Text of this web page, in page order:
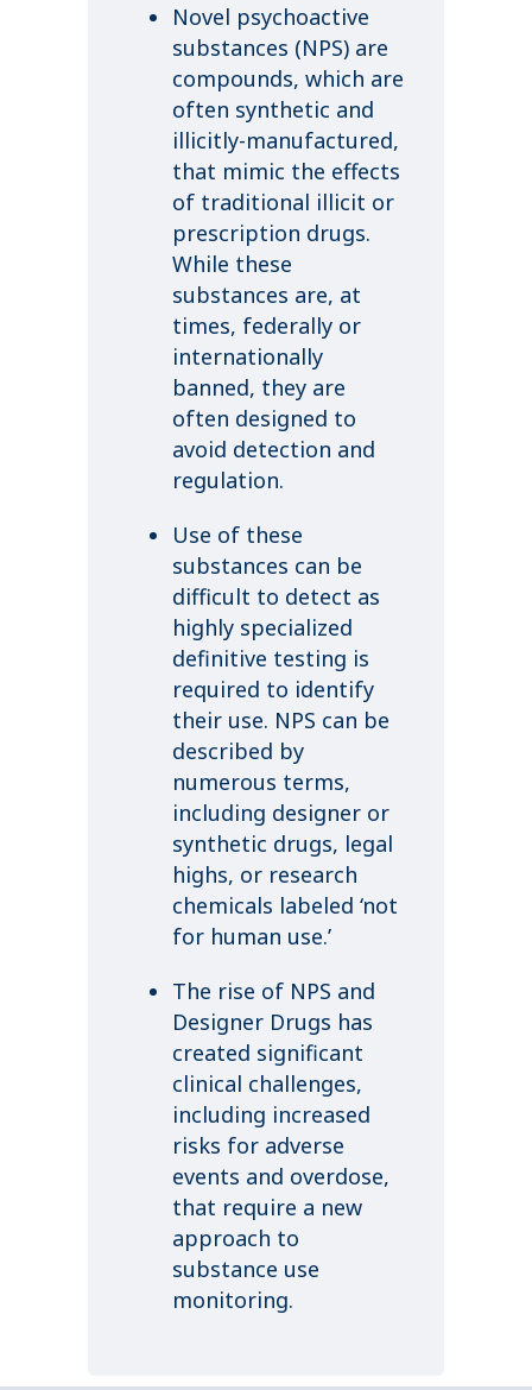
Novel psychoactive
substances (NPS) are
compounds, which are
often synthetic and
illicitly-manufactured,
that mimic the effects
of traditional illicit or
prescription drugs.
While these
substances are, at
times, federally or
internationally
banned, they are
often designed to
avoid detection and
regulation.
Use of these
substances can be
difficult to detect as
highly specialized
definitive testing is
required to identify
their use. NPS can be
described by
numerous terms,
including designer or
synthetic drugs, legal
highs, or research
chemicals labeled ‘not
for human use.’
The rise of NPS and
Designer Drugs has
created significant
clinical challenges,
including increased
risks for adverse
events and overdose,
that require a new
approach to
substance use
monitoring.